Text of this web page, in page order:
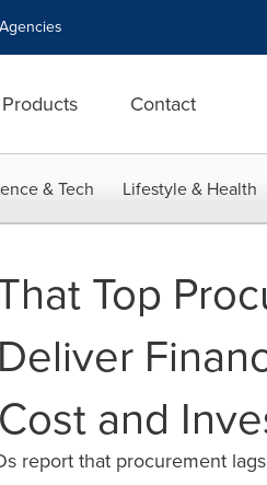
Agencies
Products Contact
& Tech Lifestyle & Health
Top
and
report that procurement